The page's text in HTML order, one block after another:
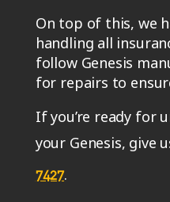
On top of this, we
handling all
follow Genesis
for repairs to
If you’re ready for
your Genesis, give
7427.